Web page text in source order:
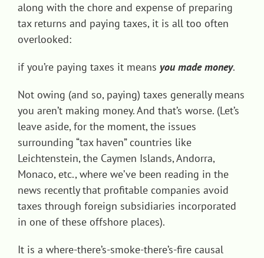
along with the chore and expense of preparing
tax returns and paying taxes, it is all too often
overlooked:
if you’re paying taxes it means you made money.
Not owing (and so, paying) taxes generally means
you aren’t making money. And that’s worse. (Let’s
leave aside, for the moment, the issues
surrounding “tax haven” countries like
Leichtenstein, the Caymen Islands, Andorra,
Monaco, etc., where we’ve been reading in the
news recently that profitable companies avoid
taxes through foreign subsidiaries incorporated
in one of these offshore places).
It is a where-there’s-smoke-there’s-fire causal